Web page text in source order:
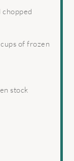
chopped
of frozen
stock